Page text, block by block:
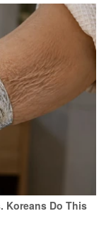
Koreans Do This